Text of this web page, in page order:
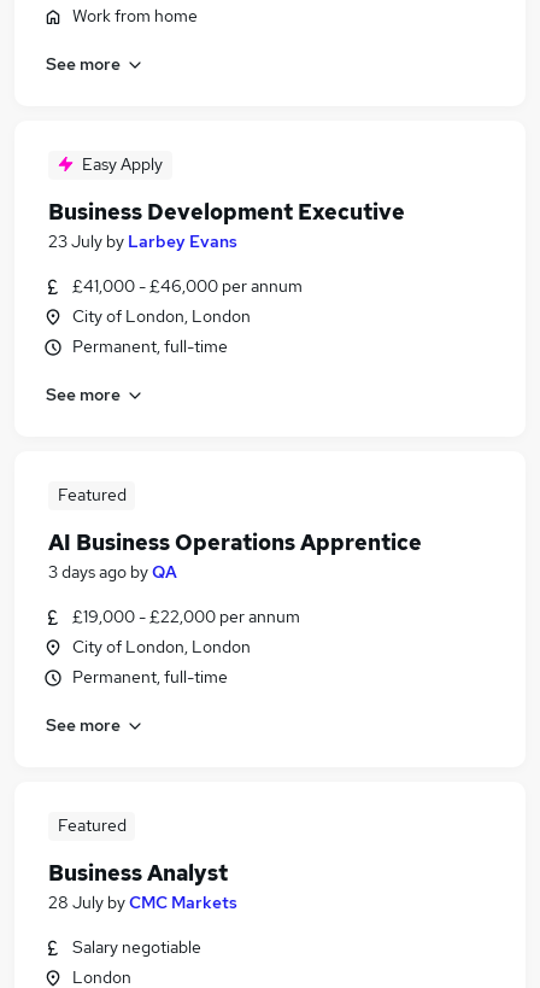
Work from home
See more
Easy Apply
Business Development Executive
23 July by Larbey Evans
£41,000 - £46,000 per annum
City of London, London
Permanent, full-time
See more
Featured
AI Business Operations Apprentice
3 days ago byQA
£19,000 - £22,000 per annum
City of London, London
Permanent, full-time
See more
Featured
Business Analyst
28 July byCMC Markets
Salary negotiable
London